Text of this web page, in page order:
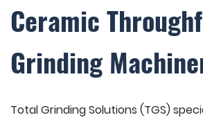
Ceramic
Grinding
Total Grinding Solutions (TGS)